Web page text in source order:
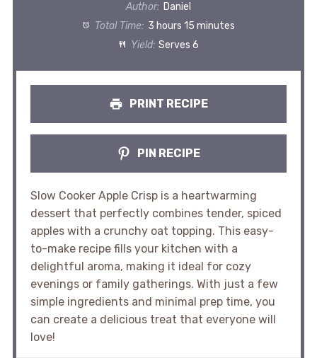
Author: Daniel
Total Time: 3 hours 15 minutes
Yield: Serves 6
PRINT RECIPE
PIN RECIPE
Slow Cooker Apple Crisp is a heartwarming
dessert that perfectly combines tender, spiced
apples with a crunchy oat topping. This easy-
to-make recipe fills your kitchen with a
delightful aroma, making it ideal for cozy
evenings or family gatherings. With just a few
simple ingredients and minimal prep time, you
can create a delicious treat that everyone will
love!